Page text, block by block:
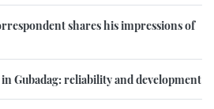
shares his impressions of
Gubadag: reliability and development